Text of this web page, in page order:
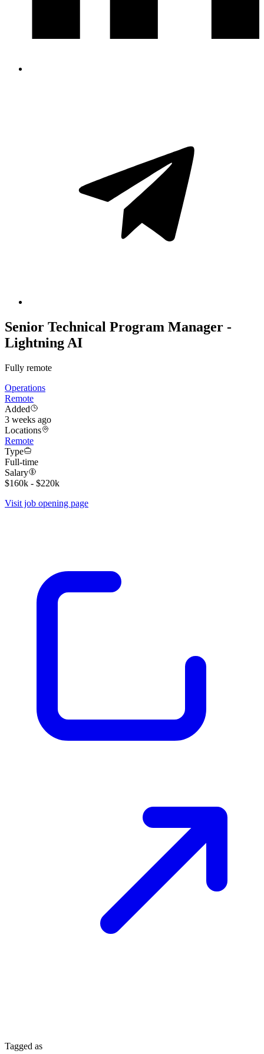
Senior Technical Program Manager -
Lightning AI
Fully remote
Operations
Remote
Added
3 weeks ago
Locations
Remote
Type
Full-time
Salary
$160k - $220k
Visit job opening page
Tagged as